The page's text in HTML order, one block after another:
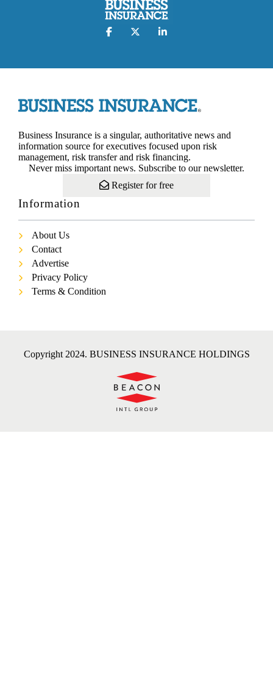
Business Insurance is a singular, authoritative news and
information source for executives focused upon risk
management, risk transfer and risk financing.
Never miss important news. Subscribe to our newsletter.
Register for free
Information
About Us
Contact
Advertise
Privacy Policy
Terms & Condition
Copyright 2024. BUSINESS INSURANCE HOLDINGS